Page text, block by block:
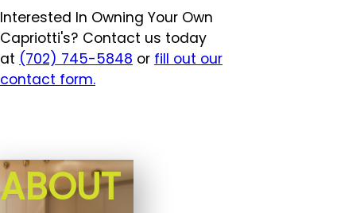
Interested In Owning Your Own
Capriotti's? Contact us today
at (702) 745-5848 or fill out our
contact form.
ABOUT